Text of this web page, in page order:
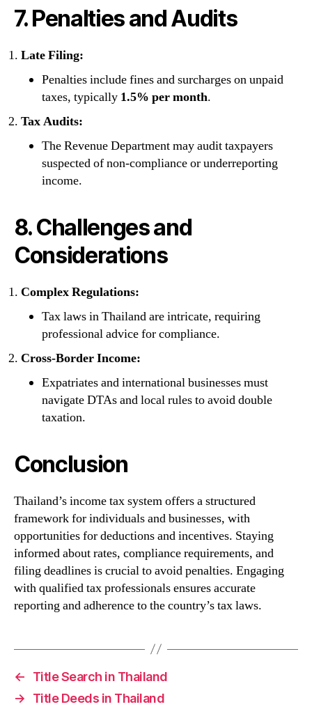
7. Penalties and Audits
Late Filing:
Penalties include fines and surcharges on unpaid
taxes, typically 1.5% per month.
Tax Audits:
The Revenue Department may audit taxpayers
suspected of non-compliance or underreporting
income.
8. Challenges and
Considerations
Complex Regulations:
Tax laws in Thailand are intricate, requiring
professional advice for compliance.
Cross-Border Income:
Expatriates and international businesses must
navigate DTAs and local rules to avoid double
taxation.
Conclusion
Thailand’s income tax system offers a structured
framework for individuals and businesses, with
opportunities for deductions and incentives. Staying
informed about rates, compliance requirements, and
filing deadlines is crucial to avoid penalties. Engaging
with qualified tax professionals ensures accurate
reporting and adherence to the country’s tax laws.
←
Title Search in Thailand
→
Title Deeds in Thailand